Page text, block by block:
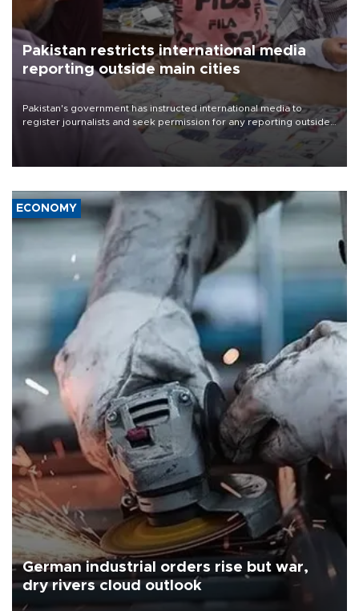
Pakistan restricts international media
reporting outside main cities
Pakistan's government has instructed international media to
register journalists and seek permission for any reporting outside
the country's three main cities, sparking concern from rights and
media groups over a threat to press freedom.
ECONOMY
German industrial orders rise but war,
dry rivers cloud outlook